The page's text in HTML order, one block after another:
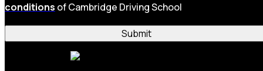
conditions of Cambridge Driving School